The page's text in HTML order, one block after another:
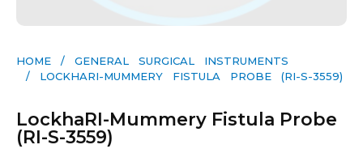
HOME / GENERAL SURGICAL INSTRUMENTS​
/ LOCKHARI-MUMMERY FISTULA PROBE (RI-S-3559)
LockhaRI-Mummery Fistula Probe
(RI-S-3559)